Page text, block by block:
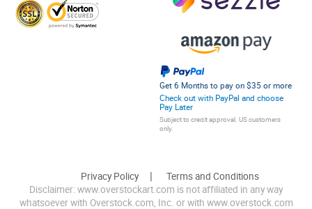
Get 6 Months to pay on $35 or more
Check out with PayPal and choose
Pay Later
Subject to credit approval. US customers
only.
Privacy Policy
Terms and Conditions
Disclaimer: www.overstockart.com is not affiliated in any way
whatsoever with Overstock.com, Inc. or with www.overstock.com